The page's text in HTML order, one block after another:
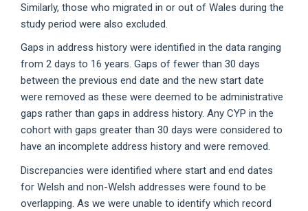
Similarly, those who migrated in or out of Wales during the
study period were also excluded.
Gaps in address history were identified in the data ranging
from 2 days to 16 years. Gaps of fewer than 30 days
between the previous end date and the new start date
were removed as these were deemed to be administrative
gaps rather than gaps in address history. Any CYP in the
cohort with gaps greater than 30 days were considered to
have an incomplete address history and were removed.
Discrepancies were identified where start and end dates
for Welsh and non-Welsh addresses were found to be
overlapping. As we were unable to identify which record